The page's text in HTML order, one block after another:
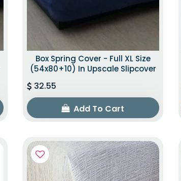
Box Spring Cover - Full XL Size
(54x80+10) In Upscale Slipcover
32.55
Add To Cart